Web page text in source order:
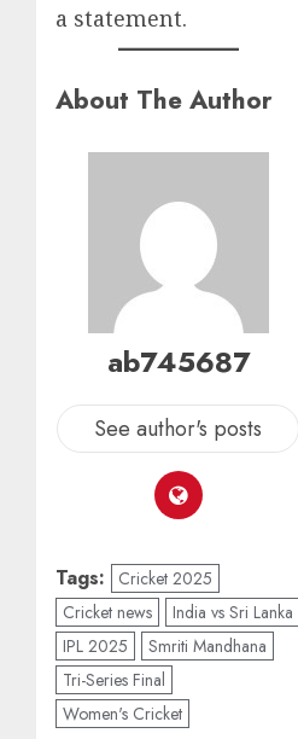
a statement.
About The Author
ab745687
See author's posts
Tags:
Cricket 2025
Cricket news
India vs Sri Lanka
IPL 2025
Smriti Mandhana
Tri-Series Final
Women's Cricket